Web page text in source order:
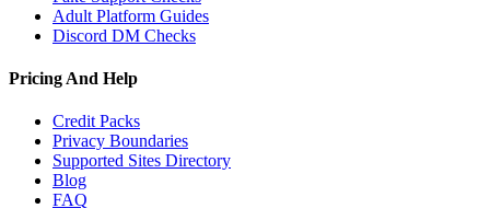
Adult Platform Guides
Discord DM Checks
Pricing And Help
Credit Packs
Privacy Boundaries
Supported Sites Directory
Blog
FAQ